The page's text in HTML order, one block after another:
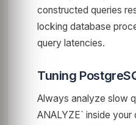
constructed queries
locking database
query latencies.
Tuning
Always analyze slow
ANALYZE` inside